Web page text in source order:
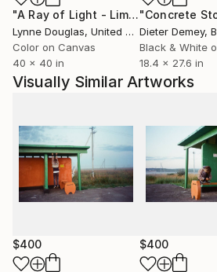
creative studio Treehouse,
Wharf in Amsterdam.
"A Ray of Light - Limited Edition of 10"
Lynne Douglas, United Kingdom
Color on Canvas
40 x 40 in
Dieter Demey,
Black & White
18.4 x 27.6 in
Visually Similar Artworks
$400 $400